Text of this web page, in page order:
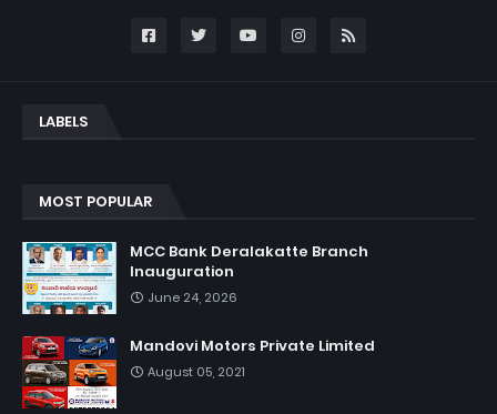
LABELS
MOST POPULAR
MCC Bank Deralakatte Branch
Inauguration
June 24, 2026
Mandovi Motors Private Limited
August 05, 2021